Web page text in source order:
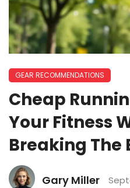
GEAR RECOMMENDATIONS
Cheap
Your Fitness
Breaking The
Gary Miller